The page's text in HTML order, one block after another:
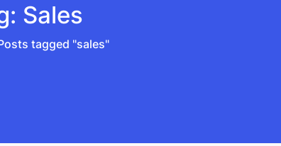
Sales
tagged "sales"